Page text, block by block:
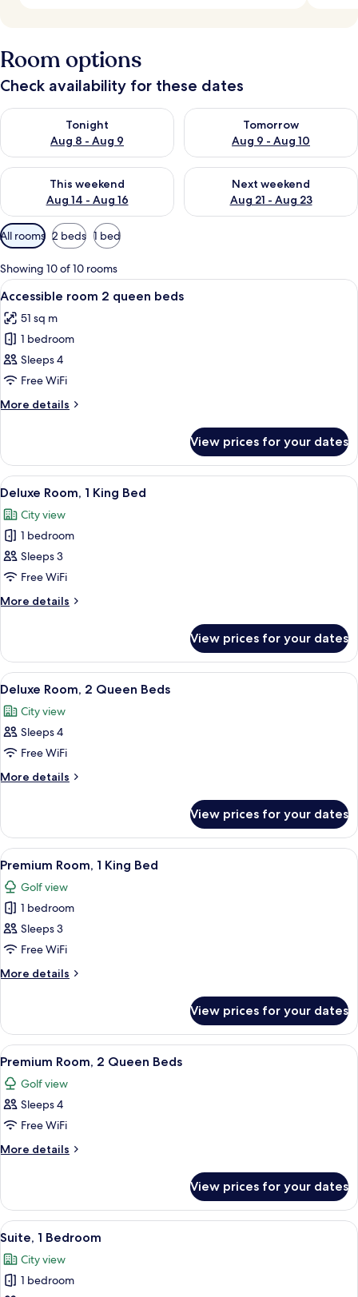
Room options
Check availability for these dates
Tonight
Aug 8 - Aug 9
Check availability for tonight Aug 8 - Aug 9
Tomorrow
Aug 9 - Aug 10
Check availability for
This weekend
Aug 14 - Aug 16
Check availability for this weekend Aug 14 - Aug 16
Next weekend
Aug 21 - Aug 23
Check availability for next
Available
filters
for
rooms
All rooms 2 beds 1 bed
Showing 10 of 10 rooms
View
all
photos
for
Accessible
room
2
queen
A hotel room with two beds, a desk,
1
Accessible room 2 queen beds
51 sq m
1 bedroom
Sleeps 4
Free WiFi
More details
More
room
queen
View prices for your dates
View
all
photos
for
Deluxe
Room,
1
King
A hotel room with a large bed, a
1
Deluxe Room, 1 King Bed
City view
1 bedroom
Sleeps 3
Free WiFi
More details
More
Room,
King
View prices for your dates
View
all
photos
for
Deluxe
Room,
Beds
A hotel room with two beds, a desk, a
3
Deluxe Room, 2 Queen Beds
City view
Sleeps 4
Free WiFi
More details
More
Room,
Queen
View prices for your dates
View
all
photos
for
Premium
Room,
1
King
A hotel room with a large bed, a
1
Premium Room, 1 King Bed
Golf view
1 bedroom
Sleeps 3
Free WiFi
More details
More
Room,
King
View prices for your dates
View
all
photos
for
Premium
Room,
Beds
A hotel room with two beds, a desk, a
3
Premium Room, 2 Queen Beds
Golf view
Sleeps 4
Free WiFi
More details
More
Room,
Queen
View prices for your dates
View
all
photos
for
A hotel room with a large bed, a TV,
2
Suite, 1 Bedroom
City view
1 bedroom